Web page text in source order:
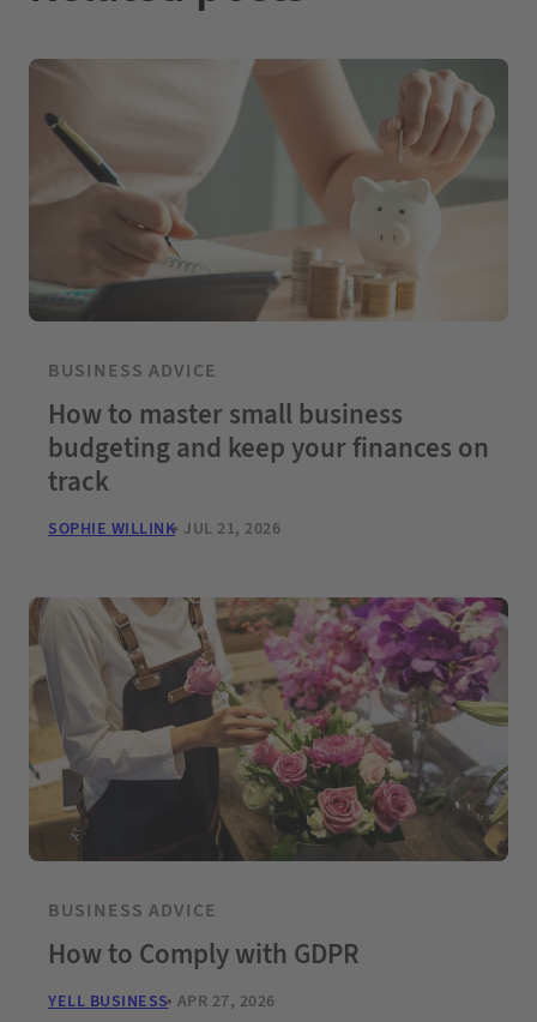
BUSINESS ADVICE
How to master small business
budgeting and keep your finances on
track
SOPHIE WILLINK JUL 21, 2026
BUSINESS ADVICE
How to Comply with GDPR
YELL BUSINESS APR 27, 2026